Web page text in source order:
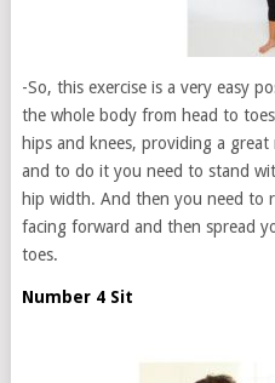
-So, this exercise is a very easy
the whole body from head to
hips and knees, providing a
and to do it you need to stand
hip width. And then you need to
facing forward and then spread
toes.
Number 4 Sit